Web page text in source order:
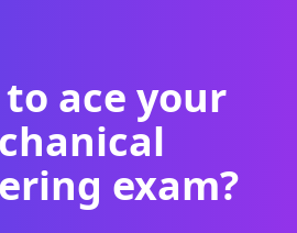
to ace your
exam?